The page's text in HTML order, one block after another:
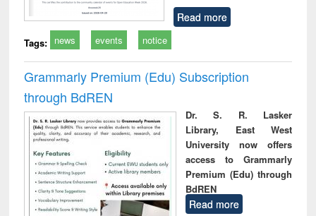
Read more
Tags: news events notice
Grammarly Premium (Edu) Subscription
through BdREN
Dr. S. R. Lasker
Library, East West
University now offers
access to Grammarly
Premium (Edu) through
BdREN
Read more